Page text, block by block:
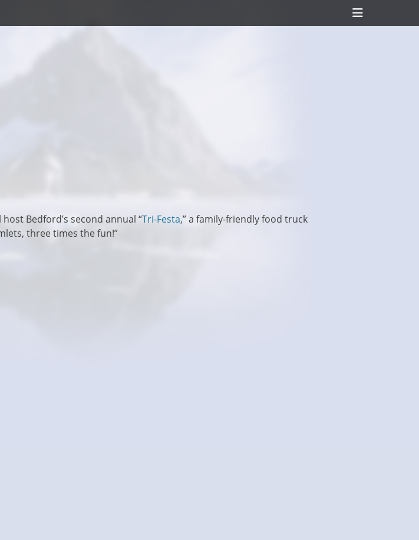
Header
Toggle
Bedford’s second annual “Tri-Festa,” a family-friendly food truck
three times the fun!”